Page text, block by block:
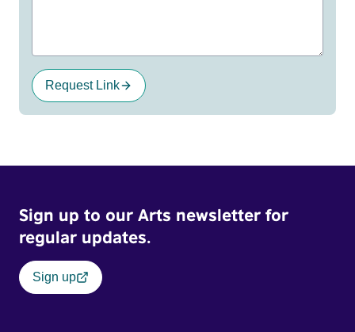
Request Link
Sign up to our Arts newsletter for
regular updates.
Sign up